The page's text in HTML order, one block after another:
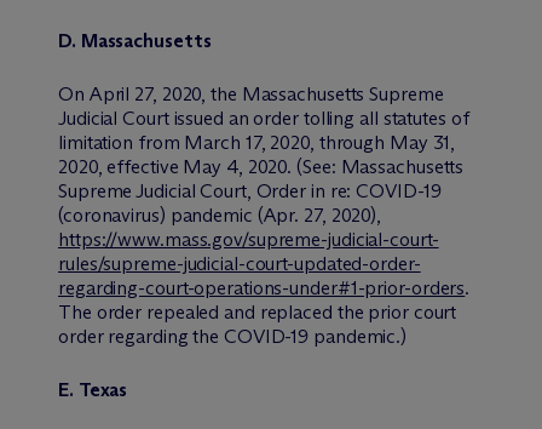
D. Massachusetts
On April 27, 2020, the Massachusetts Supreme
Judicial Court issued an order tolling all statutes of
limitation from March 17, 2020, through May 31,
2020, effective May 4, 2020. (See: Massachusetts
Supreme Judicial Court, Order in re: COVID-19
(coronavirus) pandemic (Apr. 27, 2020),
https://www.mass.gov/supreme-judicial-court-
rules/supreme-judicial-court-updated-order-
regarding-court-operations-under#1-prior-orders.
The order repealed and replaced the prior court
order regarding the COVID-19 pandemic.)
E. Texas